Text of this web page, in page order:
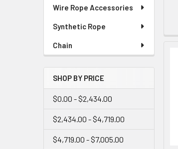
Wire Rope Accessories
Synthetic Rope
Chain
SHOP BY PRICE
$0.00 - $2,434.00
$2,434.00 - $4,719.00
$4,719.00 - $7,005.00